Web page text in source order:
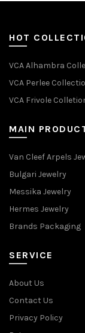
HOT
VCA Alhambra
VCA Perlee
VCA Frivole
MAIN
Van Cleef Arpels
Bulgari Jewelry
Messika Jewelry
Hermes Jewelry
Brands Packaging
SERVICE
About Us
Contact Us
Privacy Policy